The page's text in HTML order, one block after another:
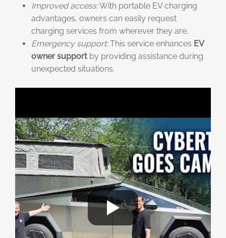
Improved access:With portable EV charging
advantages, owners can easily request
charging services from wherever they are.
Emergency support:This service enhances EV
owner support by providing assistance during
unexpected situations.